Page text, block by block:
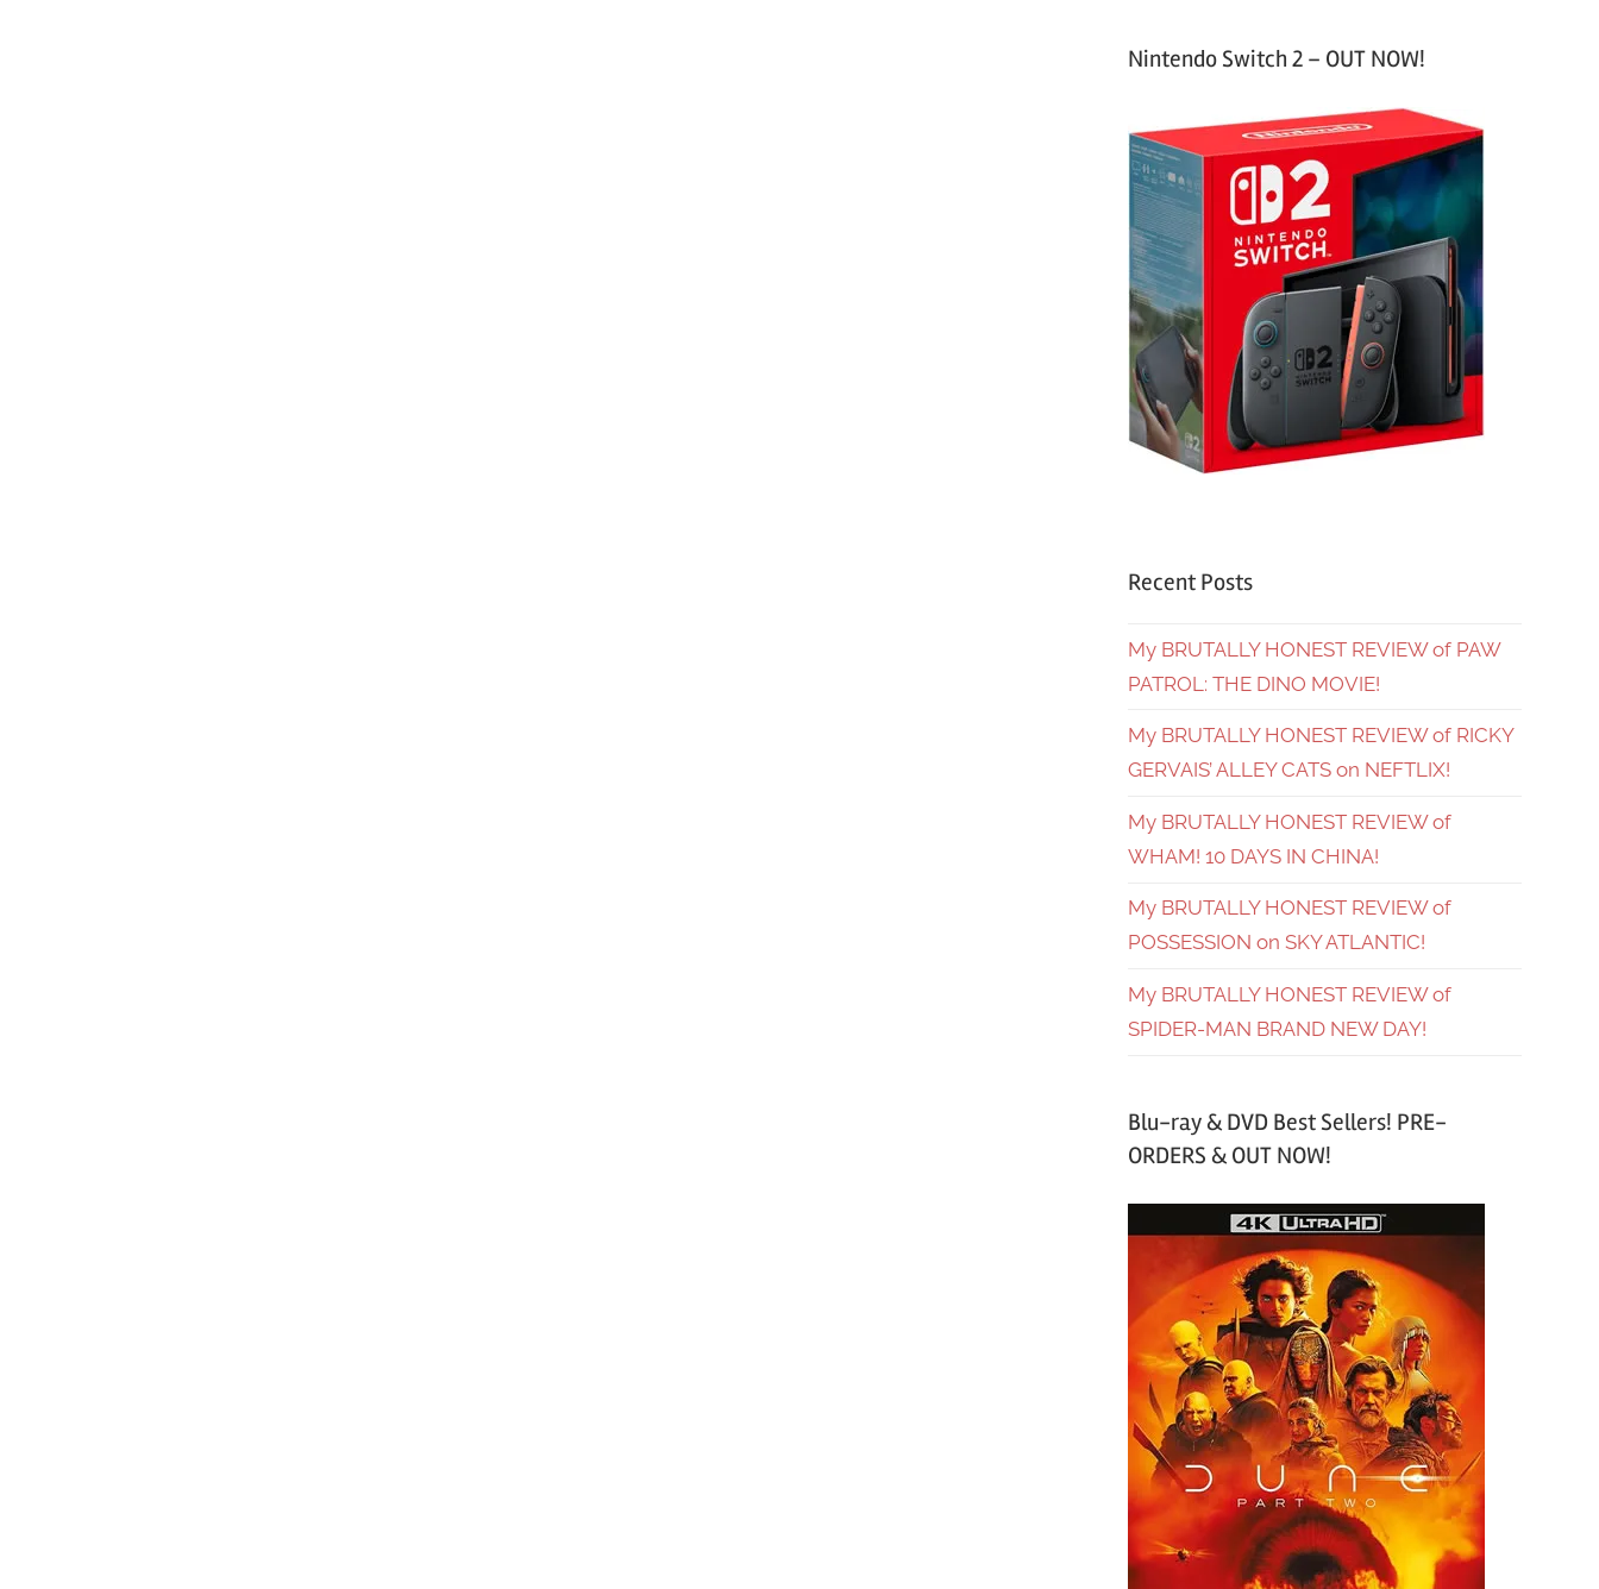
Nintendo Switch 2 – OUT NOW!
Recent Posts
My BRUTALLY HONEST REVIEW of PAW
PATROL: THE DINO MOVIE!
My BRUTALLY HONEST REVIEW of RICKY
GERVAIS’ ALLEY CATS on NEFTLIX!
My BRUTALLY HONEST REVIEW of
WHAM! 10 DAYS IN CHINA!
My BRUTALLY HONEST REVIEW of
POSSESSION on SKY ATLANTIC!
My BRUTALLY HONEST REVIEW of
SPIDER-MAN BRAND NEW DAY!
Blu-ray & DVD Best Sellers! PRE-
ORDERS & OUT NOW!